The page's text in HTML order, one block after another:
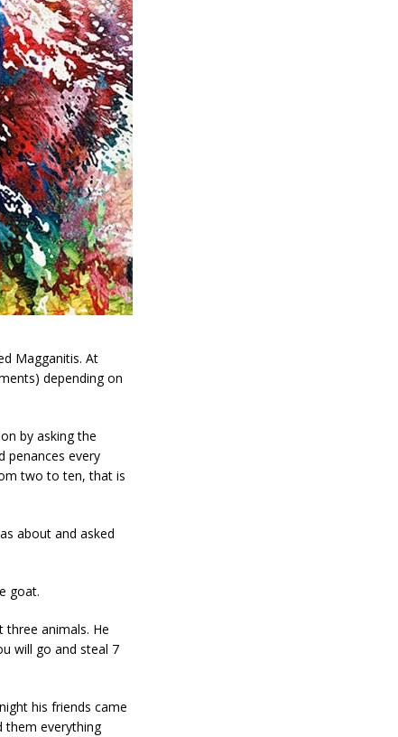
Magganitis. At
depending on
by asking the
penances every
two to ten, that is
about and asked
goat.
three animals. He
will go and steal 7
his friends came
them everything